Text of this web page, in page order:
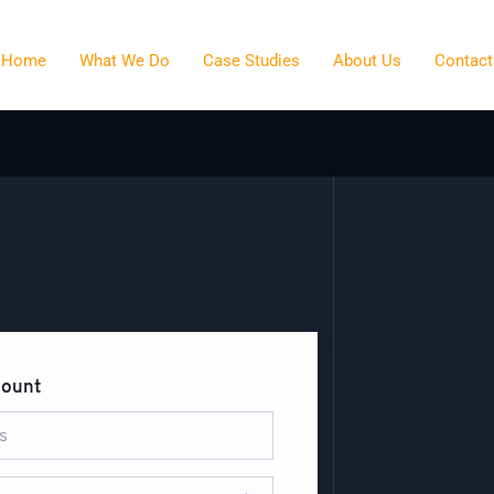
Home What We Do Case Studies About Us Contact